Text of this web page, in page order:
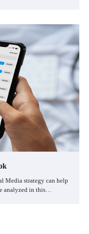
Media strategy can help
analyzed in this…